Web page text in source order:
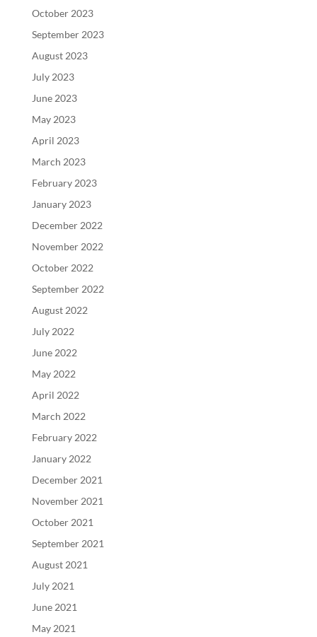
October 2023
September 2023
August 2023
July 2023
June 2023
May 2023
April 2023
March 2023
February 2023
January 2023
December 2022
November 2022
October 2022
September 2022
August 2022
July 2022
June 2022
May 2022
April 2022
March 2022
February 2022
January 2022
December 2021
November 2021
October 2021
September 2021
August 2021
July 2021
June 2021
May 2021